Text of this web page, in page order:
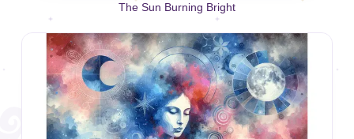
The Sun Burning Bright